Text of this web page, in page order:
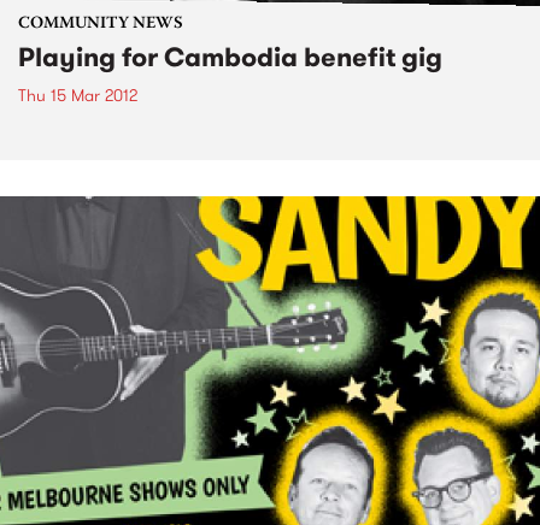
COMMUNITY NEWS
Playing for Cambodia benefit gig
Thu 15 Mar 2012